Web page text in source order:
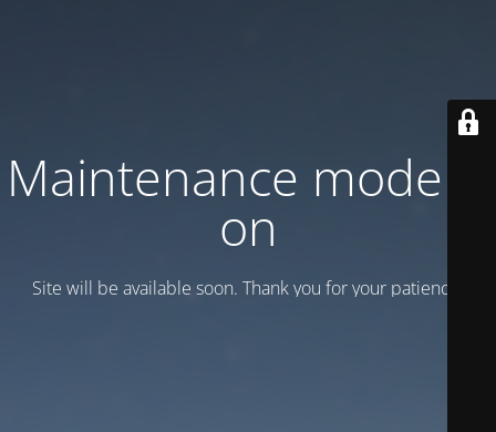
Maintenance mode is
on
Site will be available soon. Thank you for your patience!